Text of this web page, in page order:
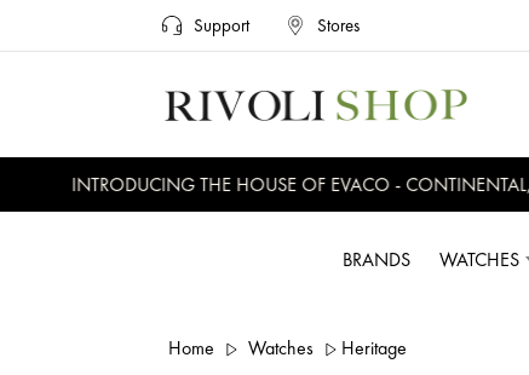
Support Stores
INTRODUCING THE HOUSE OF EVACO - CONTINENTAL,
BRANDS WATCHES
Home Watches Heritage